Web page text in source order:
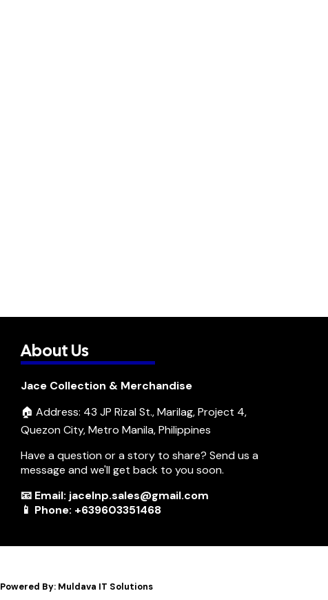
About Us
Jace Collection & Merchandise
🏠 Address: 43 JP Rizal St., Marilag, Project 4,
Quezon City, Metro Manila, Philippines
Have a question or a story to share? Send us a
message and we'll get back to you soon.
📧 Email: jacelnp.sales@gmail.com
📱 Phone: +639603351468
Powered By: Muldava IT Solutions